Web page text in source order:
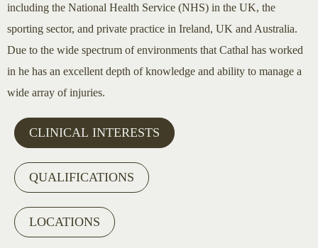
including the National Health Service (NHS) in the UK, the
sporting sector, and private practice in Ireland, UK and Australia.
Due to the wide spectrum of environments that Cathal has worked
in he has an excellent depth of knowledge and ability to manage a
wide array of injuries.
CLINICAL INTERESTS
QUALIFICATIONS
LOCATIONS